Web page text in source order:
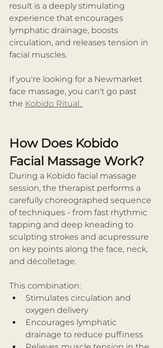
result is a deeply stimulating
experience that encourages
lymphatic drainage, boosts
circulation, and releases tension in
facial muscles.
If you're looking for a Newmarket
face massage, you can't go past
the Kobido Ritual.
How Does Kobido
Facial Massage Work?
During a Kobido facial massage
session, the therapist performs a
carefully choreographed sequence
of techniques - from fast rhythmic
tapping and deep kneading to
sculpting strokes and acupressure
on key points along the face, neck,
and décolletage.
This combination:
Stimulates circulation and
oxygen delivery
Encourages lymphatic
drainage to reduce puffiness